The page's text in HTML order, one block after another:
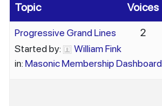
Topic Voices
Progressive Grand Lines
Started by:
William Fink
in: Masonic Membership Dashboard
2